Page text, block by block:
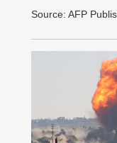
Source: AFP